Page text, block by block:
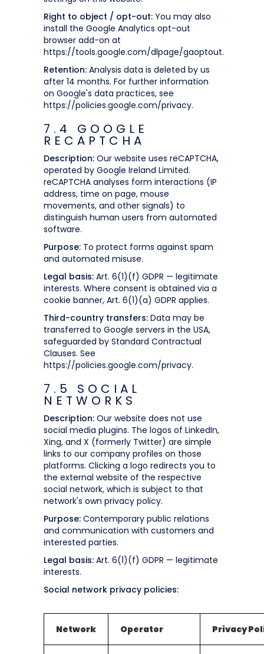
Right to object / opt-out: You may also
install the Google Analytics opt-out
browser add-on at
https://tools.google.com/dlpage/gaoptout.
Retention: Analysis data is deleted by us
after 14 months. For further information
on Google's data practices, see
https://policies.google.com/privacy.
7.4 GOOGLE
RECAPTCHA
Description: Our website uses reCAPTCHA,
operated by Google Ireland Limited.
reCAPTCHA analyses form interactions (IP
address, time on page, mouse
movements, and other signals) to
distinguish human users from automated
software.
Purpose: To protect forms against spam
and automated misuse.
Legal basis: Art. 6(1)(f) GDPR — legitimate
interests. Where consent is obtained via a
cookie banner, Art. 6(1)(a) GDPR applies.
Third-country transfers: Data may be
transferred to Google servers in the USA,
safeguarded by Standard Contractual
Clauses. See
https://policies.google.com/privacy.
7.5 SOCIAL
NETWORKS
Description: Our website does not use
social media plugins. The logos of LinkedIn,
Xing, and X (formerly Twitter) are simple
links to our company profiles on those
platforms. Clicking a logo redirects you to
the external website of the respective
social network, which is subject to that
network's own privacy policy.
Purpose: Contemporary public relations
and communication with customers and
interested parties.
Legal basis: Art. 6(1)(f) GDPR — legitimate
interests.
Social network privacy policies:
Network Operator Privacy